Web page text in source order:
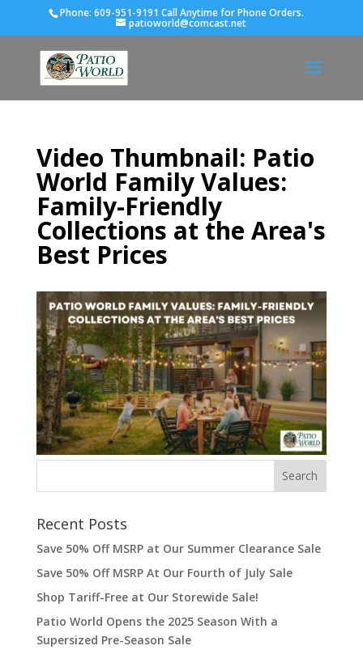
Phone: 609-951-9191 Call Anytime for Phone Orders.
patioworld@comcast.net
Video Thumbnail: Patio
World Family Values:
Family-Friendly
Collections at the Area's
Best Prices
Recent Posts
Save 50% Off MSRP at Our Summer Clearance Sale
Save 50% Off MSRP At Our Fourth of July Sale
Shop Tariff-Free at Our Storewide Sale!
Patio World Opens the 2025 Season With a
Supersized Pre-Season Sale